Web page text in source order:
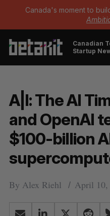
Canada's moment to
Canadian
Startup
A|I: The AI
and OpenAI
$100-billion
By Alex Riehl April 10,